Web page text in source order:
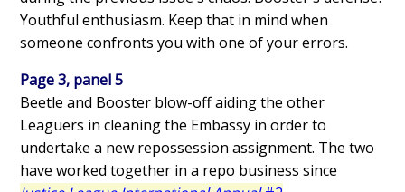
Youthful enthusiasm. Keep that in mind when
someone confronts you with one of your errors.
Page 3, panel 5
Beetle and Booster blow-off aiding the other
Leaguers in cleaning the Embassy in order to
undertake a new repossession assignment. The two
have worked together in a repo business since